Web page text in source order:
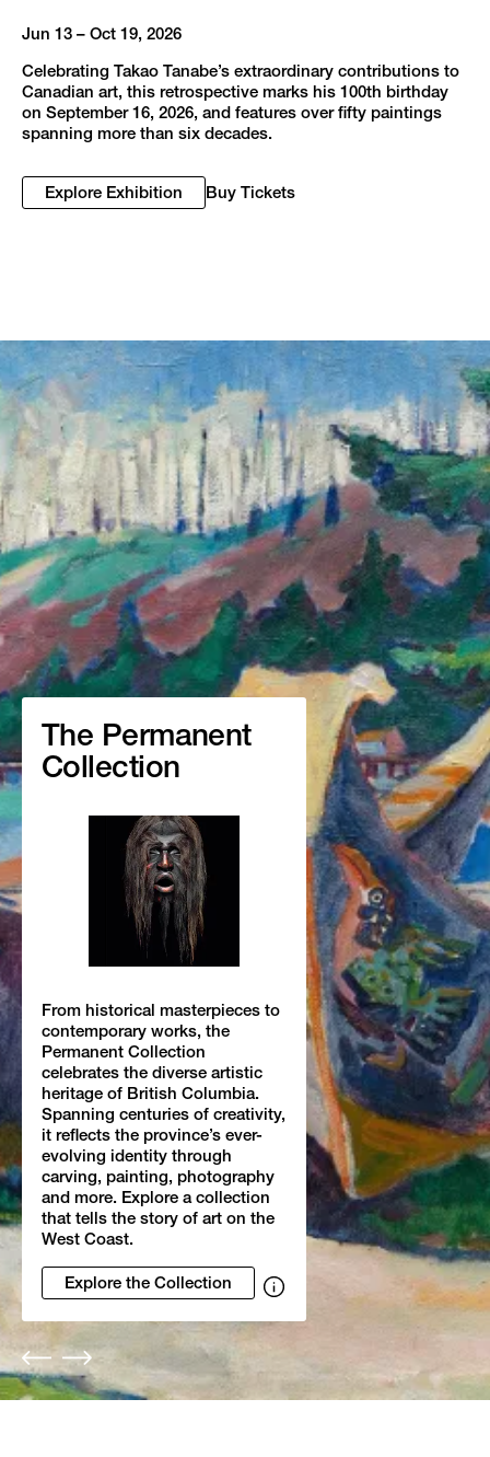
Jun 13 – Oct 19, 2026
Celebrating Takao Tanabe’s extraordinary contributions to
Canadian art, this retrospective marks his 100th birthday
on September 16, 2026, and features over fifty paintings
spanning more than six decades.
Explore Exhibition Buy Tickets
The Permanent
Collection
From historical masterpieces to
contemporary works, the
Permanent Collection
celebrates the diverse artistic
heritage of British Columbia.
Spanning centuries of creativity,
it reflects the province’s ever-
evolving identity through
carving, painting, photography
and more. Explore a collection
that tells the story of art on the
West Coast.
Explore the Collection
Show
image
credits
Previous
Next